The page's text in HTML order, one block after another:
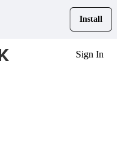
Install
Sign In